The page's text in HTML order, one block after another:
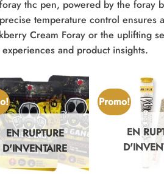
thc pen, powered by the foray
temperature control
Cream Foray or the uplifting
and product insights.
EN RUPTURE
D'INVENTAIRE
Promo!
EN